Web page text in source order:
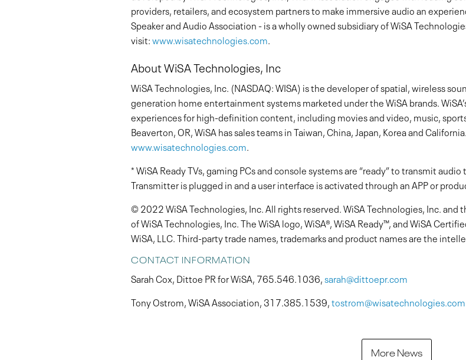
providers, retailers, and ecosystem partners to make immersive audio an
Speaker and Audio Association - is a wholly owned subsidiary of WiSA
visit:www.wisatechnologies.com.
About WiSA Technologies, Inc
WiSA Technologies, Inc. (NASDAQ: WISA) is the developer of spatial, wireless
generation home entertainment systems marketed under the WiSA brands.
experiences for high-definition content, including movies and video, music,
Beaverton, OR, WiSA has sales teams in Taiwan, China, Japan, Korea and
www.wisatechnologies.com.
* WiSA Ready TVs, gaming PCs and console systems are “ready” to transmit
Transmitter is plugged in and a user interface is activated through an APP or
© 2022 WiSA Technologies, Inc. All rights reserved. WiSA Technologies, Inc. and
of WiSA Technologies, Inc. The WiSA logo, WiSA®, WiSA Ready™, and WiSA
WiSA, LLC. Third-party trade names, trademarks and product names are the
CONTACT INFORMATION
Sarah Cox, Dittoe PR for WiSA, 765.546.1036,sarah@dittoepr.com
Tony Ostrom, WiSA Association, 317.385.1539,tostrom@wisatechnologies.com
More News